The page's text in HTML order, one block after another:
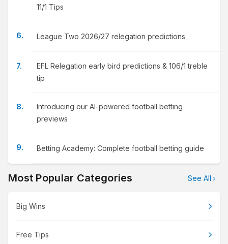
11/1 Tips
League Two 2026/27 relegation predictions
EFL Relegation early bird predictions & 106/1 treble
tip
Introducing our AI-powered football betting
previews
Betting Academy: Complete football betting guide
Most Popular Categories See All
Big Wins
Free Tips